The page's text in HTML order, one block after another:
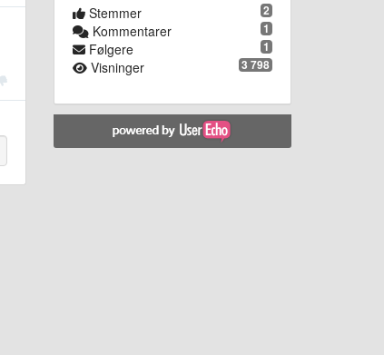
2
Stemmer
1
Kommentarer
1
Følgere
3 798
Visninger